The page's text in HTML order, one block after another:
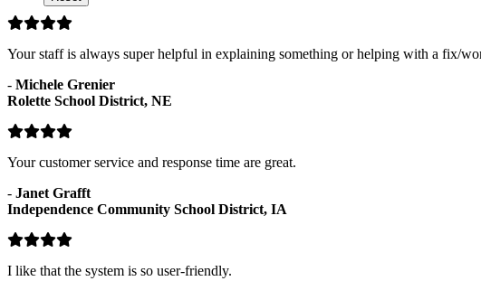
Your staff is always super helpful in explaining something or helping with a fix/
- Michele Grenier
Rolette School District, NE
Your customer service and response time are great.
- Janet Grafft
Independence Community School District, IA
I like that the system is so user-friendly.